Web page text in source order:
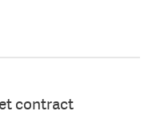
contract